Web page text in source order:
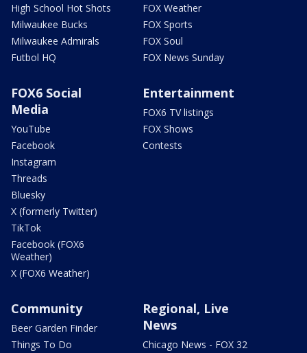
High School Hot Shots
Milwaukee Bucks
Milwaukee Admirals
Futbol HQ
FOX Weather
FOX Sports
FOX Soul
FOX News Sunday
FOX6 Social
Media
YouTube
Facebook
Instagram
Threads
Bluesky
X (formerly Twitter)
TikTok
Facebook (FOX6
Weather)
X (FOX6 Weather)
Entertainment
FOX6 TV listings
FOX Shows
Contests
Community
Beer Garden Finder
Things To Do
Regional, Live
News
Chicago News - FOX 32